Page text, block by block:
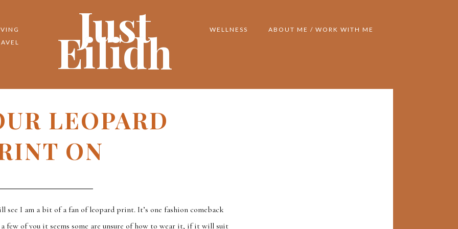
Just
Eilidh WELLNESS ABOUT ME / WORK WITH ME
LEOPARD
ON
see I am a bit of a fan of leopard print. It’s one fashion comeback
few of you it seems some are unsure of how to wear it, if it will suit